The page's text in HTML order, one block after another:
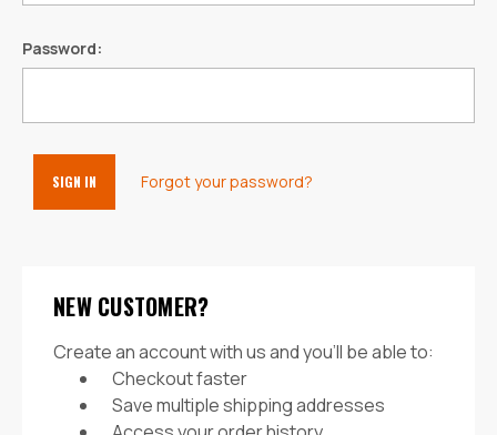
Password:
Forgot your password?
NEW CUSTOMER?
Create an account with us and you'll be able to:
Checkout faster
Save multiple shipping addresses